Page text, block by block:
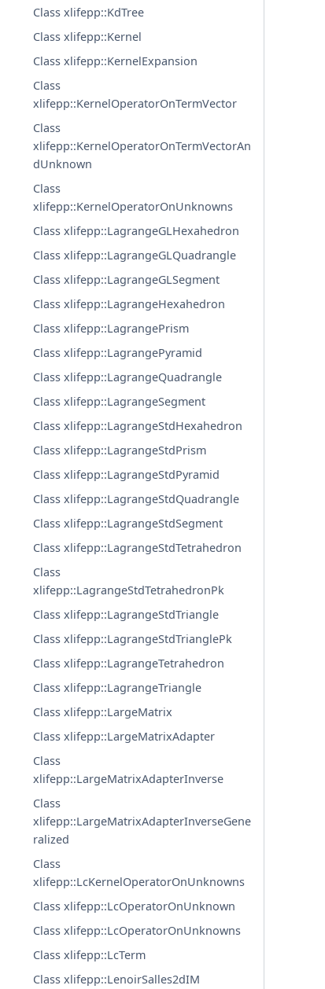
Class xlifepp::KdTree
Class xlifepp::Kernel
Class xlifepp::KernelExpansion
Class
xlifepp::KernelOperatorOnTermVector
Class
xlifepp::KernelOperatorOnTermVectorAn
dUnknown
Class
xlifepp::KernelOperatorOnUnknowns
Class xlifepp::LagrangeGLHexahedron
Class xlifepp::LagrangeGLQuadrangle
Class xlifepp::LagrangeGLSegment
Class xlifepp::LagrangeHexahedron
Class xlifepp::LagrangePrism
Class xlifepp::LagrangePyramid
Class xlifepp::LagrangeQuadrangle
Class xlifepp::LagrangeSegment
Class xlifepp::LagrangeStdHexahedron
Class xlifepp::LagrangeStdPrism
Class xlifepp::LagrangeStdPyramid
Class xlifepp::LagrangeStdQuadrangle
Class xlifepp::LagrangeStdSegment
Class xlifepp::LagrangeStdTetrahedron
Class
xlifepp::LagrangeStdTetrahedronPk
Class xlifepp::LagrangeStdTriangle
Class xlifepp::LagrangeStdTrianglePk
Class xlifepp::LagrangeTetrahedron
Class xlifepp::LagrangeTriangle
Class xlifepp::LargeMatrix
Class xlifepp::LargeMatrixAdapter
Class
xlifepp::LargeMatrixAdapterInverse
Class
xlifepp::LargeMatrixAdapterInverseGene
ralized
Class
xlifepp::LcKernelOperatorOnUnknowns
Class xlifepp::LcOperatorOnUnknown
Class xlifepp::LcOperatorOnUnknowns
Class xlifepp::LcTerm
Class xlifepp::LenoirSalles2dIM